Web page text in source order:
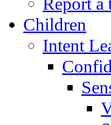
Children
Intent